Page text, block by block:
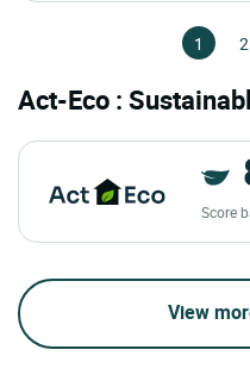
1 2
Act-Eco :
Score
View